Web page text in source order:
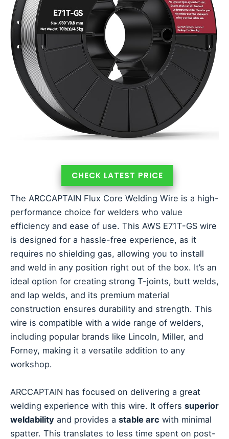
CHECK LATEST PRICE
The ARCCAPTAIN Flux Core Welding Wire is a high-
performance choice for welders who value
efficiency and ease of use. This AWS E71T-GS wire
is designed for a hassle-free experience, as it
requires no shielding gas, allowing you to install
and weld in any position right out of the box. It’s an
ideal option for creating strong T-joints, butt welds,
and lap welds, and its premium material
construction ensures durability and strength. This
wire is compatible with a wide range of welders,
including popular brands like Lincoln, Miller, and
Forney, making it a versatile addition to any
workshop.
ARCCAPTAIN has focused on delivering a great
welding experience with this wire. It offers superior
weldability and provides a stable arc with minimal
spatter. This translates to less time spent on post-